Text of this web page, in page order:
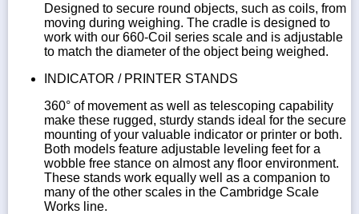
Designed to secure round objects, such as coils, from
moving during weighing. The cradle is designed to
work with our 660-Coil series scale and is adjustable
to match the diameter of the object being weighed.
INDICATOR / PRINTER STANDS
360° of movement as well as telescoping capability
make these rugged, sturdy stands ideal for the secure
mounting of your valuable indicator or printer or both.
Both models feature adjustable leveling feet for a
wobble free stance on almost any floor environment.
These stands work equally well as a companion to
many of the other scales in the Cambridge Scale
Works line.